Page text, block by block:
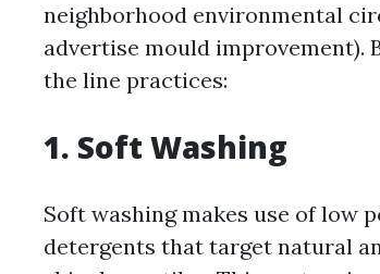
neighborhood environmental
advertise mould improvement).
the line practices:
1. Soft Washing
Soft washing makes use of low
detergents that target natural